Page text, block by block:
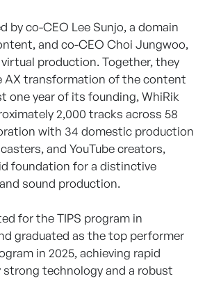
by co-CEO Lee Sunjo, a domain
and co-CEO Choi Jungwoo,
production. Together, they
AX transformation of the content
one year of its founding, WhiRik
2,000 tracks across 58
with 34 domestic production
and YouTube creators,
foundation for a distinctive
sound production.
for the TIPS program in
graduated as the top performer
in 2025, achieving rapid
technology and a robust